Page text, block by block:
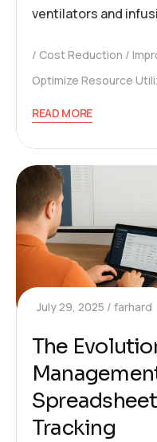
ventilators and
Cost Reduction
Optimize Resource
READ MORE
July 29, 2025 farhard
The
Tracking